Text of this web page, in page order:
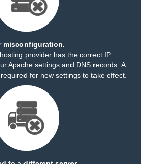
misconfiguration.
provider has the correct IP
Apache settings and DNS records. A
for new settings to take effect.